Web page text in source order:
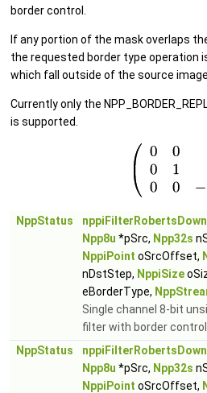
border control.
If any portion of the mask overlaps
the requested border type operation
which fall outside of the source image.
Currently only the
is supported.
NppStatus
Npp8u *pSrc, Npp32s
NppiPoint oSrcOffset,
nDstStep, NppiSize
eBorderType,
Single channel 8-bit
filter with border control.
NppStatus
Npp8u *pSrc, Npp32s
NppiPoint oSrcOffset,